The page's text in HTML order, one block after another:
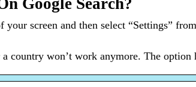
Google Search?
screen and then select “Settings”
won’t work anymore. The option